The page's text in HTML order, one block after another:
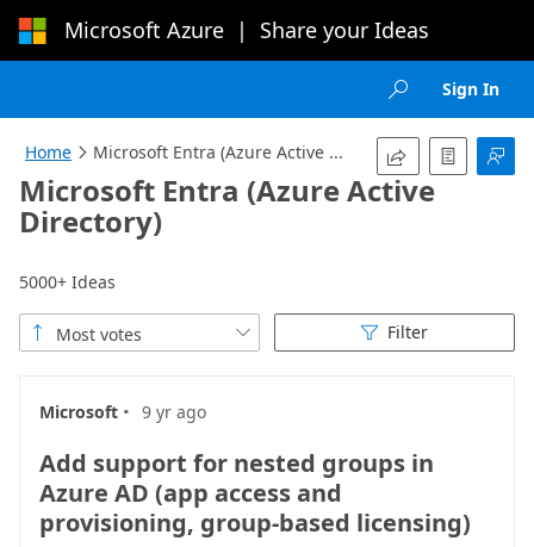
Microsoft Azure | Share your Ideas
 Sign In
Home  Microsoft Entra (Azure Active ...   
Microsoft Entra (Azure Active
Directory)
5000+ Ideas
 Most votes   Filter
Microsoft · 9 yr ago
Add support for nested groups in
Azure AD (app access and
provisioning, group-based licensing)